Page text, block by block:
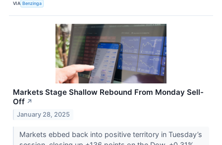
VIA Benzinga
Markets Stage Shallow Rebound From Monday Sell-
Off ↗
January 28, 2025
Markets ebbed back into positive territory in Tuesday’s